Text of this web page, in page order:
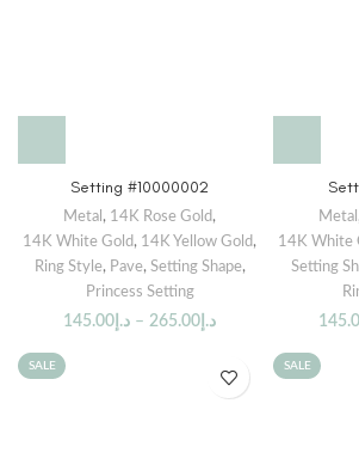
Setting #10000002
Metal , 14K Rose Gold,
14K White Gold, 14K Yellow Gold,
Ring Style, Pave, Setting Shape,
Princess Setting
د.إ 145.00 – د.إ 265.00
Metal
14K White
Setting
SALE SALE